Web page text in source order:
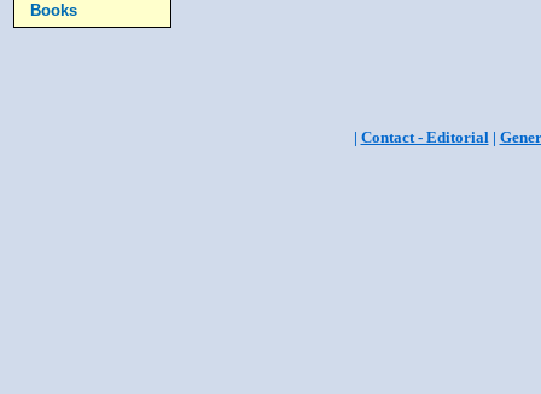
Books
| Contact - Editorial|